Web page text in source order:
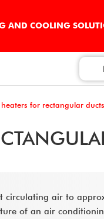
AND COOLING
for rectangular ducts
circulating air to
of an air